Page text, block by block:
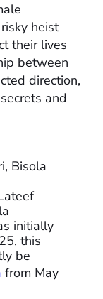
heist
their lives
between
direction,
and
Bisola
initially
this
be
from May